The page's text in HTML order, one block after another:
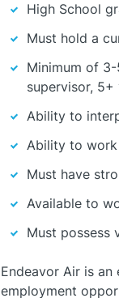
High School
Must hold a
Minimum of
supervisor,
Ability to
Ability to work
Must have
Available to
Must possess
Endeavor Air is
employment